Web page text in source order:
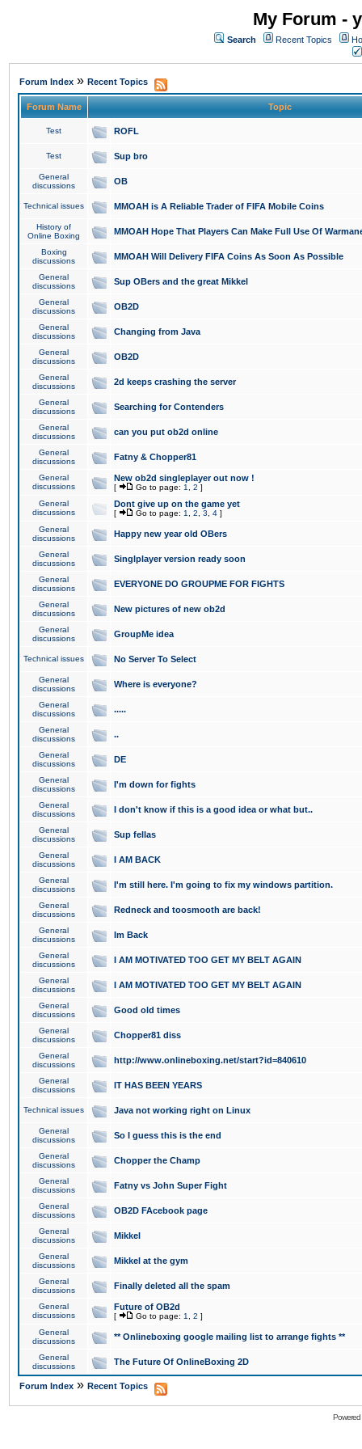
My Forum -
Search Recent Topics
Forum Index » Recent Topics
Forum Name Topic
Test ROFL
Test Sup bro
General
discussions
OB
Technical issues MMOAH is A Reliable Trader of FIFA Mobile Coins
History of
Online Boxing
MMOAH Hope That Players Can Make Full Use Of
Boxing
discussions
MMOAH Will Delivery FIFA Coins As Soon As Possible
General
discussions
Sup OBers and the great Mikkel
General
discussions
OB2D
General
discussions
Changing from Java
General
discussions
OB2D
General
discussions
2d keeps crashing the server
General
discussions
Searching for Contenders
General
discussions
can you put ob2d online
General
discussions
Fatny & Chopper81
General
discussions
New ob2d singleplayer out now !
[ Go to page: 1 2 ]
General
discussions
Dont give up on the game yet
[ Go to page: 1 2 3 4 ]
General
discussions
Happy new year old OBers
General
discussions
Singlplayer version ready soon
General
discussions
EVERYONE DO GROUPME FOR FIGHTS
General
discussions
New pictures of new ob2d
General
discussions
GroupMe idea
Technical issues No Server To Select
General
discussions
Where is everyone?
General
discussions
.....
General
discussions
..
General
discussions
DE
General
discussions
I'm down for fights
General
discussions
I don't know if this is a good idea or what but..
General
discussions
Sup fellas
General
discussions
I AM BACK
General
discussions
I'm still here. I'm going to fix my windows partition.
General
discussions
Redneck and toosmooth are back!
General
discussions
Im Back
General
discussions
I AM MOTIVATED TOO GET MY BELT AGAIN
General
discussions
I AM MOTIVATED TOO GET MY BELT AGAIN
General
discussions
Good old times
General
discussions
Chopper81 diss
General
discussions
http://www.onlineboxing.net/start?id=840610
General
discussions
IT HAS BEEN YEARS
Technical issues Java not working right on Linux
General
discussions
So I guess this is the end
General
discussions
Chopper the Champ
General
discussions
Fatny vs John Super Fight
General
discussions
OB2D FAcebook page
General
discussions
Mikkel
General
discussions
Mikkel at the gym
General
discussions
Finally deleted all the spam
General
discussions
Future of OB2d
[ Go to page: 1 2 ]
General
discussions
** Onlineboxing google mailing list to arrange fights **
General
discussions
The Future Of OnlineBoxing 2D
Forum Index » Recent Topics